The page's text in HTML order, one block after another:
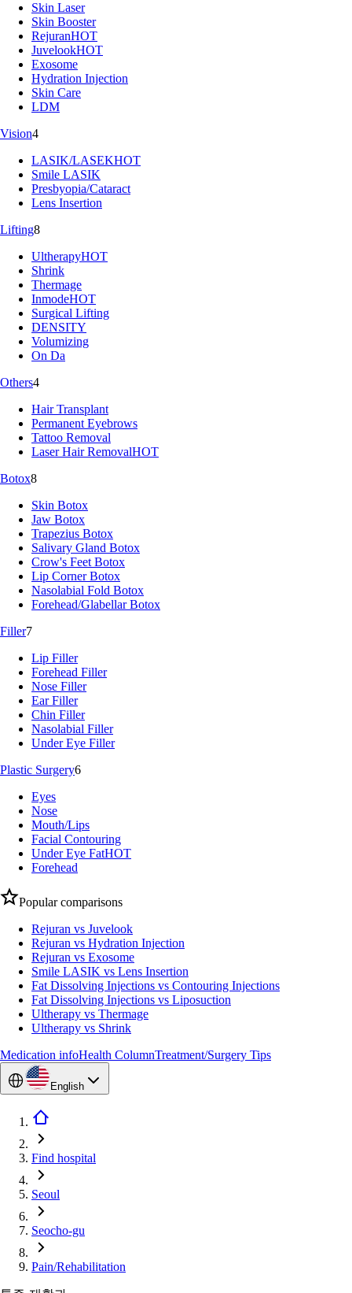
Skin Laser
Skin Booster
RejuranHOT
JuvelookHOT
Exosome
Hydration Injection
Skin Care
LDM
Vision4
LASIK/LASEKHOT
Smile LASIK
Presbyopia/Cataract
Lens Insertion
Lifting8
UltherapyHOT
Shrink
Thermage
InmodeHOT
Surgical Lifting
DENSITY
Volumizing
On Da
Others4
Hair Transplant
Permanent Eyebrows
Tattoo Removal
Laser Hair RemovalHOT
Botox8
Skin Botox
Jaw Botox
Trapezius Botox
Salivary Gland Botox
Crow's Feet Botox
Lip Corner Botox
Nasolabial Fold Botox
Forehead/Glabellar Botox
Filler7
Lip Filler
Forehead Filler
Nose Filler
Ear Filler
Chin Filler
Nasolabial Filler
Under Eye Filler
Plastic Surgery6
Eyes
Nose
Mouth/Lips
Facial Contouring
Under Eye FatHOT
Forehead
Popular comparisons
Rejuran vs Juvelook
Rejuran vs Hydration Injection
Rejuran vs Exosome
Smile LASIK vs Lens Insertion
Fat Dissolving Injections vs Contouring Injections
Fat Dissolving Injections vs Liposuction
Ultherapy vs Thermage
Ultherapy vs Shrink
Medication infoHealth ColumnTreatment/Surgery Tips
English
Find hospital
Seoul
Seocho-gu
Pain/Rehabilitation